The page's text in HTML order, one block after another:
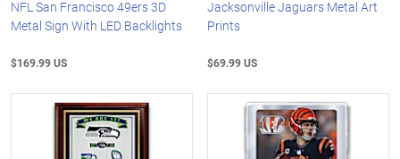
NFL San Francisco 49ers 3D
Metal Sign With LED Backlights
$169.99 US
Jacksonville Jaguars Metal Art
Prints
$69.99 US